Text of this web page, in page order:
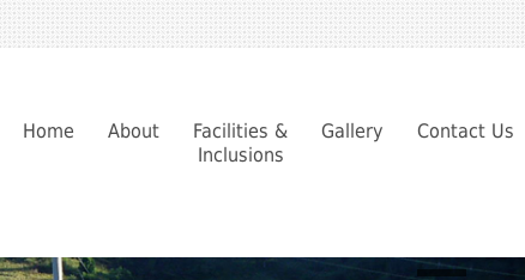
Home About
Facilities &
Inclusions
Gallery Contact Us